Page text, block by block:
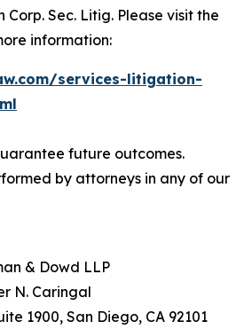
Corp. Sec. Litig. Please visit the
information:
services-litigation-
future outcomes.
by attorneys in any of our
& Dowd LLP
N. Caringal
1900, San Diego, CA 92101